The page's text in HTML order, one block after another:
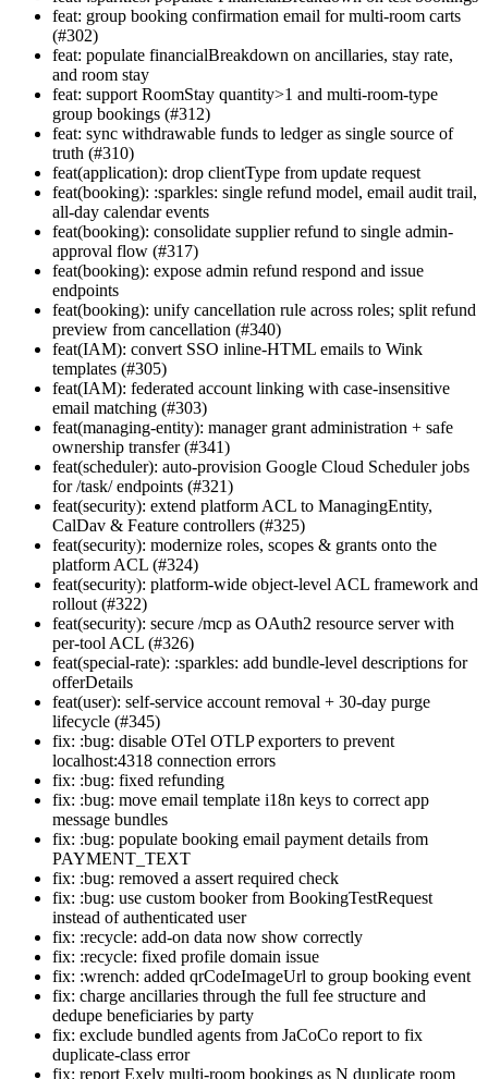
feat: group booking confirmation email for multi-room carts
(#302)
feat: populate financialBreakdown on ancillaries, stay rate,
and room stay
feat: support RoomStay quantity>1 and multi-room-type
group bookings (#312)
feat: sync withdrawable funds to ledger as single source of
truth (#310)
feat(application): drop clientType from update request
feat(booking): :sparkles: single refund model, email audit trail,
all-day calendar events
feat(booking): consolidate supplier refund to single admin-
approval flow (#317)
feat(booking): expose admin refund respond and issue
endpoints
feat(booking): unify cancellation rule across roles; split refund
preview from cancellation (#340)
feat(IAM): convert SSO inline-HTML emails to Wink
templates (#305)
feat(IAM): federated account linking with case-insensitive
email matching (#303)
feat(managing-entity): manager grant administration + safe
ownership transfer (#341)
feat(scheduler): auto-provision Google Cloud Scheduler jobs
for /task/ endpoints (#321)
feat(security): extend platform ACL to ManagingEntity,
CalDav & Feature controllers (#325)
feat(security): modernize roles, scopes & grants onto the
platform ACL (#324)
feat(security): platform-wide object-level ACL framework and
rollout (#322)
feat(security): secure /mcp as OAuth2 resource server with
per-tool ACL (#326)
feat(special-rate): :sparkles: add bundle-level descriptions for
offerDetails
feat(user): self-service account removal + 30-day purge
lifecycle (#345)
fix: :bug: disable OTel OTLP exporters to prevent
localhost:4318 connection errors
fix: :bug: fixed refunding
fix: :bug: move email template i18n keys to correct app
message bundles
fix: :bug: populate booking email payment details from
PAYMENT_TEXT
fix: :bug: removed a assert required check
fix: :bug: use custom booker from BookingTestRequest
instead of authenticated user
fix: :recycle: add-on data now show correctly
fix: :recycle: fixed profile domain issue
fix: :wrench: added qrCodeImageUrl to group booking event
fix: charge ancillaries through the full fee structure and
dedupe beneficiaries by party
fix: exclude bundled agents from JaCoCo report to fix
duplicate-class error
fix: report Exely multi-room bookings as N duplicate room